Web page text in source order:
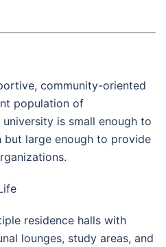
community-oriented
population of
is small enough to
but large enough to provide
residence halls with
lounges, study areas, and